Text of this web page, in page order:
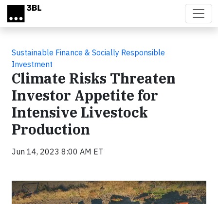
Skip to main content
Sustainable Finance & Socially Responsible
Investment
Climate Risks Threaten
Investor Appetite for
Intensive Livestock
Production
Jun 14, 2023 8:00 AM ET